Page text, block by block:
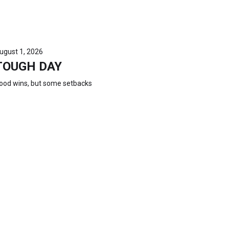
1, 2026
DAY
wins, but some setbacks